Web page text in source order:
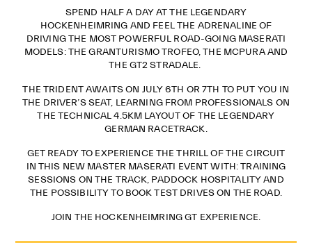
SPEND HALF A DAY AT THE LEGENDARY
HOCKENHEIMRING AND FEEL THE ADRENALINE OF
DRIVING THE MOST POWERFUL ROAD-GOING MASERATI
MODELS: THE GRANTURISMO TROFEO, THE MCPURA AND
THE GT2 STRADALE.
THE TRIDENT AWAITS ON JULY 6TH OR 7TH TO PUT YOU IN
THE DRIVER’S SEAT, LEARNING FROM PROFESSIONALS ON
THE TECHNICAL 4.5KM LAYOUT OF THE LEGENDARY
GERMAN RACETRACK.
GET READY TO EXPERIENCE THE THRILL OF THE CIRCUIT
IN THIS NEW MASTER MASERATI EVENT WITH: TRAINING
SESSIONS ON THE TRACK, PADDOCK HOSPITALITY AND
THE POSSIBILITY TO BOOK TEST DRIVES ON THE ROAD.
JOIN THE HOCKENHEIMRING GT EXPERIENCE.